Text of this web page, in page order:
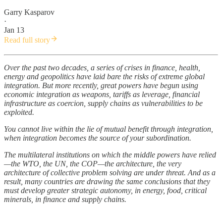
Garry Kasparov
·
Jan 13
Read full story
Over the past two decades, a series of crises in finance, health,
energy and geopolitics have laid bare the risks of extreme global
integration. But more recently, great powers have begun using
economic integration as weapons, tariffs as leverage, financial
infrastructure as coercion, supply chains as vulnerabilities to be
exploited.
You cannot live within the lie of mutual benefit through integration,
when integration becomes the source of your subordination.
The multilateral institutions on which the middle powers have relied
—the WTO, the UN, the COP—the architecture, the very
architecture of collective problem solving are under threat. And as a
result, many countries are drawing the same conclusions that they
must develop greater strategic autonomy, in energy, food, critical
minerals, in finance and supply chains.